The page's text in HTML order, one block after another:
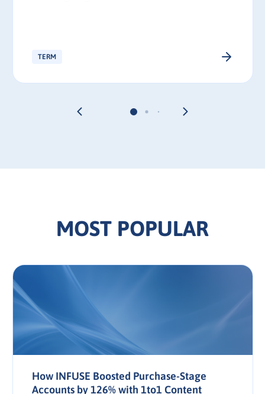
TERM
MOST POPULAR
How INFUSE Boosted Purchase-Stage
Accounts by 126% with 1to1 Content